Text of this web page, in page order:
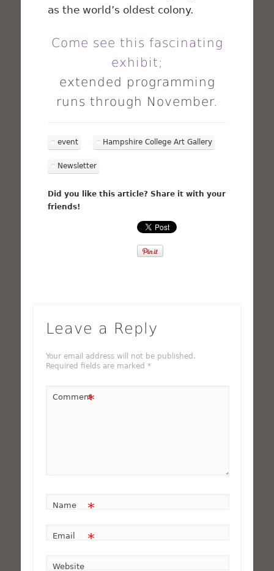
as the world’s oldest colony.
Come see this fascinating
exhibit;
extended programming
runs through November.
event Hampshire College Art Gallery
Newsletter
Did you like this article? Share it with your
friends!
Leave a Reply
Your email address will not be published.
Required fields are marked *
Comment*
Name *
Email *
Website